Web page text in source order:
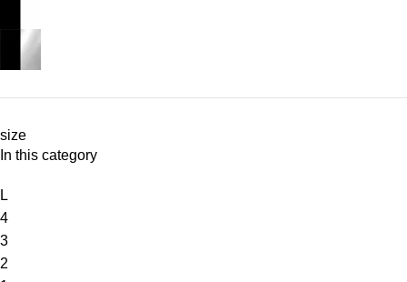
size
In this category
L
4
3
2